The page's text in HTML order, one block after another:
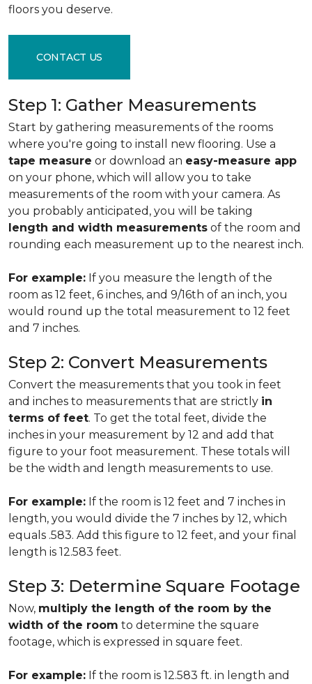
floors you deserve.
CONTACT US
Step 1: Gather Measurements
Start by gathering measurements of the rooms
where you're going to install new flooring. Use a
tape measure or download an easy-measure app
on your phone, which will allow you to take
measurements of the room with your camera. As
you probably anticipated, you will be taking
length and width measurements of the room and
rounding each measurement up to the nearest inch.
For example: If you measure the length of the
room as 12 feet, 6 inches, and 9/16th of an inch, you
would round up the total measurement to 12 feet
and 7 inches.
Step 2: Convert Measurements
Convert the measurements that you took in feet
and inches to measurements that are strictly in
terms of feet. To get the total feet, divide the
inches in your measurement by 12 and add that
figure to your foot measurement. These totals will
be the width and length measurements to use.
For example: If the room is 12 feet and 7 inches in
length, you would divide the 7 inches by 12, which
equals .583. Add this figure to 12 feet, and your final
length is 12.583 feet.
Step 3: Determine Square Footage
Now, multiply the length of the room by the
width of the room to determine the square
footage, which is expressed in square feet.
For example: If the room is 12.583 ft. in length and